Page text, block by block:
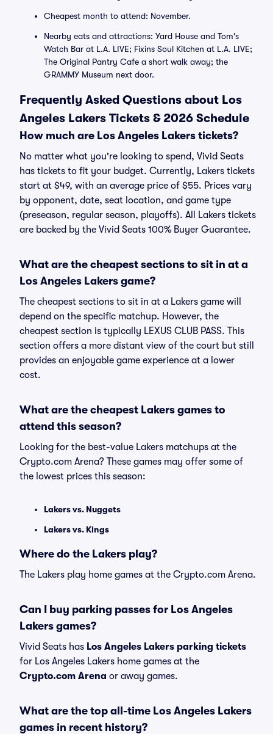
Cheapest month to attend: November.
Nearby eats and attractions: Yard House and Tom's
Watch Bar at L.A. LIVE; Fixins Soul Kitchen at L.A. LIVE;
The Original Pantry Cafe a short walk away; the
GRAMMY Museum next door.
Frequently Asked Questions about Los
Angeles Lakers Tickets & 2026 Schedule
How much are Los Angeles Lakers tickets?
No matter what you're looking to spend, Vivid Seats
has tickets to fit your budget. Currently, Lakers tickets
start at $49, with an average price of $55. Prices vary
by opponent, date, seat location, and game type
(preseason, regular season, playoffs). All Lakers tickets
are backed by the Vivid Seats 100% Buyer Guarantee.
What are the cheapest sections to sit in at a
Los Angeles Lakers game?
The cheapest sections to sit in at a Lakers game will
depend on the specific matchup. However, the
cheapest section is typically LEXUS CLUB PASS. This
section offers a more distant view of the court but still
provides an enjoyable game experience at a lower
cost.
What are the cheapest Lakers games to
attend this season?
Looking for the best-value Lakers matchups at the
Crypto.com Arena? These games may offer some of
the lowest prices this season:
Lakers vs. Nuggets
Lakers vs. Kings
Where do the Lakers play?
The Lakers play home games at the Crypto.com Arena.
Can I buy parking passes for Los Angeles
Lakers games?
Vivid Seats has Los Angeles Lakers parking tickets
for Los Angeles Lakers home games at the
Crypto.com Arena or away games.
What are the top all-time Los Angeles Lakers
games in recent history?